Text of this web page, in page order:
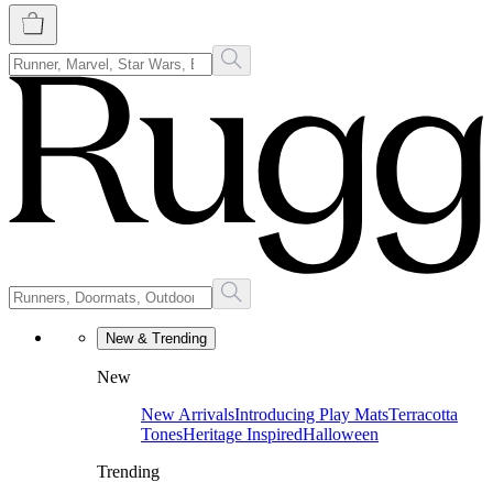
New & Trending
New
New ArrivalsIntroducing Play MatsTerracotta
TonesHeritage InspiredHalloween
Trending